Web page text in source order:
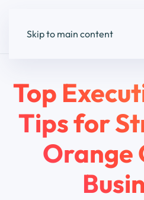
Skip to main content
Top
Tips for
Orange